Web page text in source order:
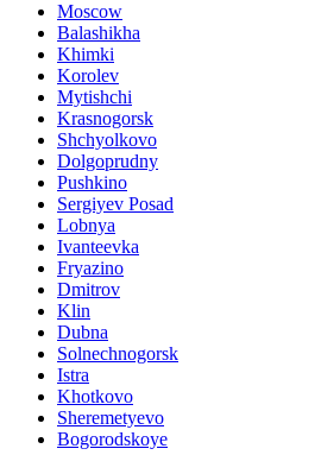
Moscow
Balashikha
Khimki
Korolev
Mytishchi
Krasnogorsk
Shchyolkovo
Dolgoprudny
Pushkino
Sergiyev Posad
Lobnya
Ivanteevka
Fryazino
Dmitrov
Klin
Dubna
Solnechnogorsk
Istra
Khotkovo
Sheremetyevo
Bogorodskoye